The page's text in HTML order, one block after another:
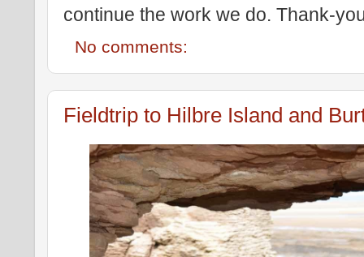
continue the work we do. Thank-
No comments:
Fieldtrip to Hilbre Island and